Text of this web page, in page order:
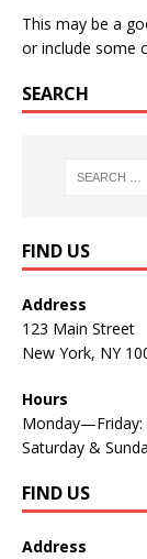
This may be a
or include some
SEARCH
FIND US
Address
123 Main Street
New York, NY
Hours
Monday—Friday:
Saturday &
FIND US
Address